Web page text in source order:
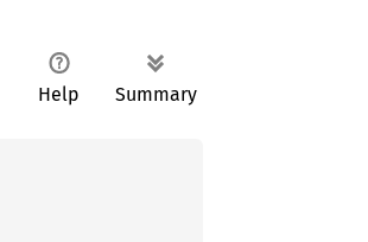
Help Summary